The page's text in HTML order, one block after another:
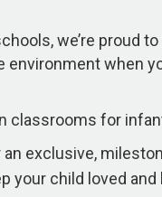
we’re proud
environment when
classrooms for
exclusive,
your child loved and